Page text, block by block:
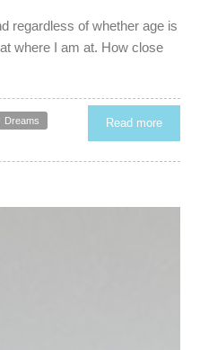
regardless of whether age is
where I am at. How close
Dreams Read more